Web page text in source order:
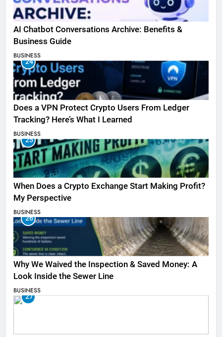
AI Chatbot Conversations Archive: Benefits &
Business Guide
BUSINESS
24
Does a VPN Protect Crypto Users From Ledger
Tracking? Here’s What I Learned
BUSINESS
25
When Does a Crypto Exchange Start Making Profit?
My Perspective
BUSINESS
26
Why We Waived the Inspection & Saved Money: A
Look Inside the Sewer Line
BUSINESS
27